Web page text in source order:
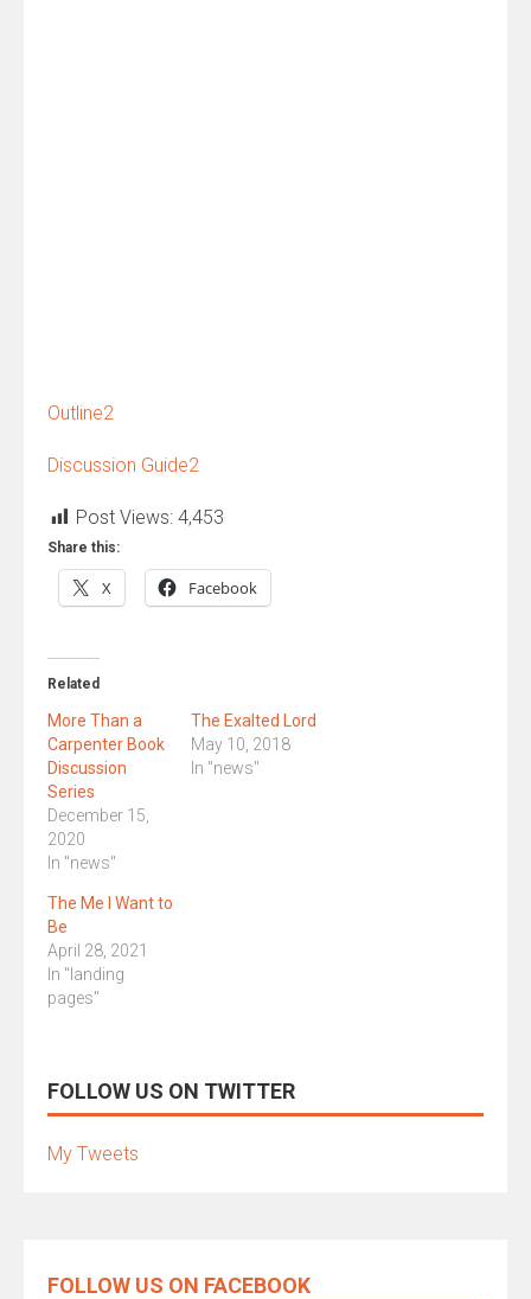
Outline2
Discussion Guide2
Post Views: 4,453
Share this:
X Facebook
Related
More Than a
Carpenter Book
Discussion
Series
December 15,
2020
In "news"
The Exalted Lord
May 10, 2018
In "news"
The Me I Want to
Be
April 28, 2021
In "landing
pages"
FOLLOW US ON TWITTER
My Tweets
FOLLOW US ON FACEBOOK